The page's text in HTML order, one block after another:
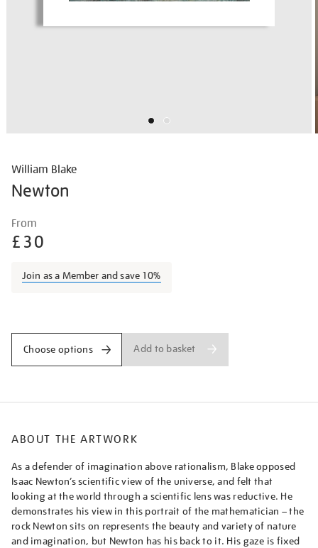
William Blake
Newton
Details
blake-
newton/wilbla002.html
From
£30
Join as a Member and save 10%
Choose options Add to basket
ABOUT THE ARTWORK
As a defender of imagination above rationalism, Blake opposed
Isaac Newton’s scientific view of the universe, and felt that
looking at the world through a scientific lens was reductive. He
demonstrates his view in this portrait of the mathematician – the
rock Newton sits on represents the beauty and variety of nature
and imagination, but Newton has his back to it. His gaze is fixed